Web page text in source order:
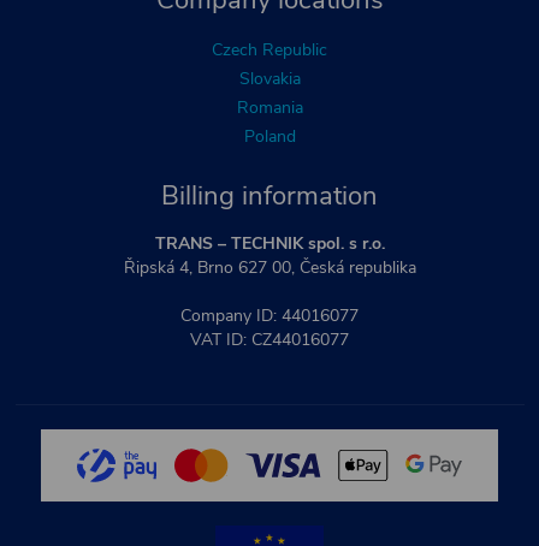
Billing information
TRANS – TECHNIK spol. s r.o.
Řipská 4, Brno 627 00, Česká republika
Company ID: 44016077
VAT ID: CZ44016077
Czech Republic
Slovakia
Romania
Poland